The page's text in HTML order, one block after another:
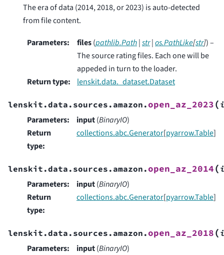
The era of data (2014, 2018, or 2023) is auto-detected
from file content.
Parameters: files(pathlib.Path|str|os.PathLike[str]) –
The source rating files. Each one will be
appeded in turn to the loader.
Return type: lenskit.data._dataset.Dataset
lenskit.data.sources.amazon.open_az_2023(
Parameters: input(BinaryIO)
Return
type:
collections.abc.Generator[pyarrow.Table]
lenskit.data.sources.amazon.open_az_2014(
Parameters: input(BinaryIO)
Return
type:
collections.abc.Generator[pyarrow.Table]
lenskit.data.sources.amazon.open_az_2018(
Parameters: input(BinaryIO)